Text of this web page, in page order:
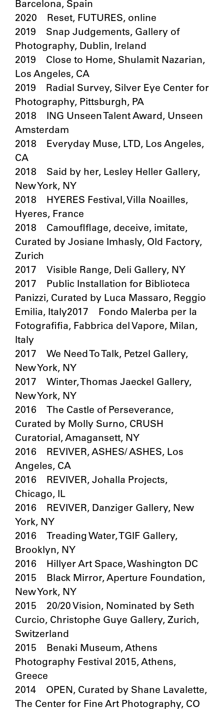
Barcelona, Spain
2020 Reset, FUTURES, online
2019 Snap Judgements, Gallery of
Photography, Dublin, Ireland
2019 Close to Home, Shulamit Nazarian,
Los Angeles, CA
2019 Radial Survey, Silver Eye Center for
Photography, Pittsburgh, PA
2018 ING Unseen Talent Award, Unseen
Amsterdam
2018 Everyday Muse, LTD, Los Angeles,
CA
2018 Said by her, Lesley Heller Gallery,
New York, NY
2018 HYERES Festival, Villa Noailles,
Hyeres, France
2018 Camouflflage, deceive, imitate,
Curated by Josiane Imhasly, Old Factory,
Zurich
2017 Visible Range, Deli Gallery, NY
2017 Public Installation for Biblioteca
Panizzi, Curated by Luca Massaro, Reggio
Emilia, Italy2017 Fondo Malerba per la
Fotografifia, Fabbrica del Vapore, Milan,
Italy
2017 We Need To Talk, Petzel Gallery,
New York, NY
2017 Winter, Thomas Jaeckel Gallery,
New York, NY
2016 The Castle of Perseverance,
Curated by Molly Surno, CRUSH
Curatorial, Amagansett, NY
2016 REVIVER, ASHES/ ASHES, Los
Angeles, CA
2016 REVIVER, Johalla Projects,
Chicago, IL
2016 REVIVER, Danziger Gallery, New
York, NY
2016 Treading Water, TGIF Gallery,
Brooklyn, NY
2016 Hillyer Art Space, Washington DC
2015 Black Mirror, Aperture Foundation,
New York, NY
2015 20/20 Vision, Nominated by Seth
Curcio, Christophe Guye Gallery, Zurich,
Switzerland
2015 Benaki Museum, Athens
Photography Festival 2015, Athens,
Greece
2014 OPEN, Curated by Shane Lavalette,
The Center for Fine Art Photography, CO